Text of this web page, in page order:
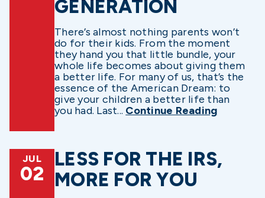
GENERATION
There’s almost nothing parents won’t
do for their kids. From the moment
they hand you that little bundle, your
whole life becomes about giving them
a better life. For many of us, that’s the
essence of the American Dream: to
give your children a better life than
you had. Last... Continue Reading
JUL
02
LESS FOR THE IRS,
MORE FOR YOU